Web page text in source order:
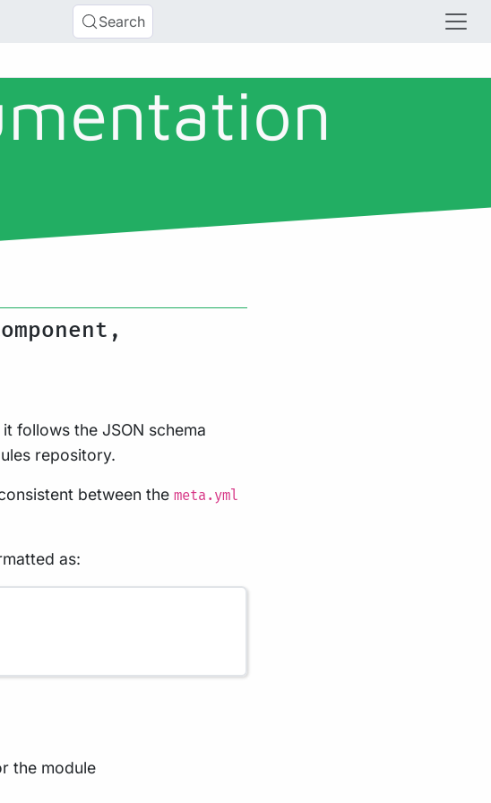
Search
follows the JSON schema
repository.
between the meta.yml
as:
the module